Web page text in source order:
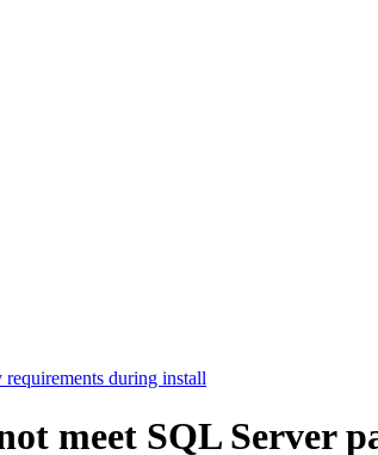
during install
meet SQL Server